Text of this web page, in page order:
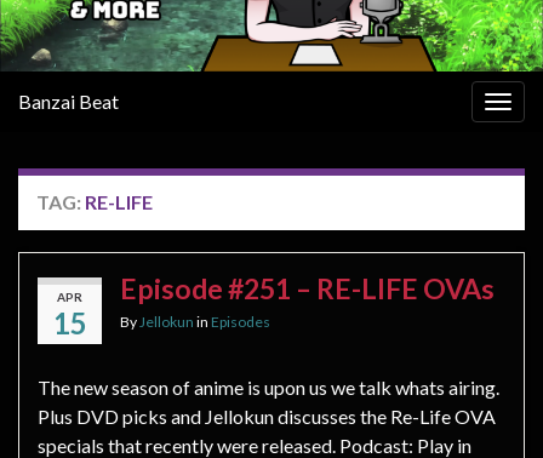
Banzai Beat
TAG: RE-LIFE
APR
15
Episode #251 – RE-LIFE OVAs
By Jellokun in Episodes
The new season of anime is upon us we talk whats airing.
Plus DVD picks and Jellokun discusses the Re-Life OVA
specials that recently were released. Podcast: Play in